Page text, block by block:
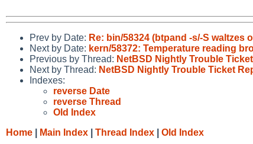
Prev by Date: Re: bin/58324 (btpand -s/-S waltzes
Next by Date: kern/58372: Temperature reading
Previous by Thread: NetBSD Nightly Trouble
Next by Thread: NetBSD Nightly Trouble Ticket
Indexes:
reverse Date
reverse Thread
Old Index
Home
Main Index Thread Index Old Index